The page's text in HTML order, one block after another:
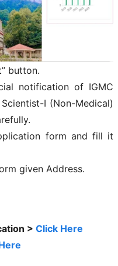
button.
notification of IGMC
I (Non-Medical)
form and fill it
given Address.
> Click Here